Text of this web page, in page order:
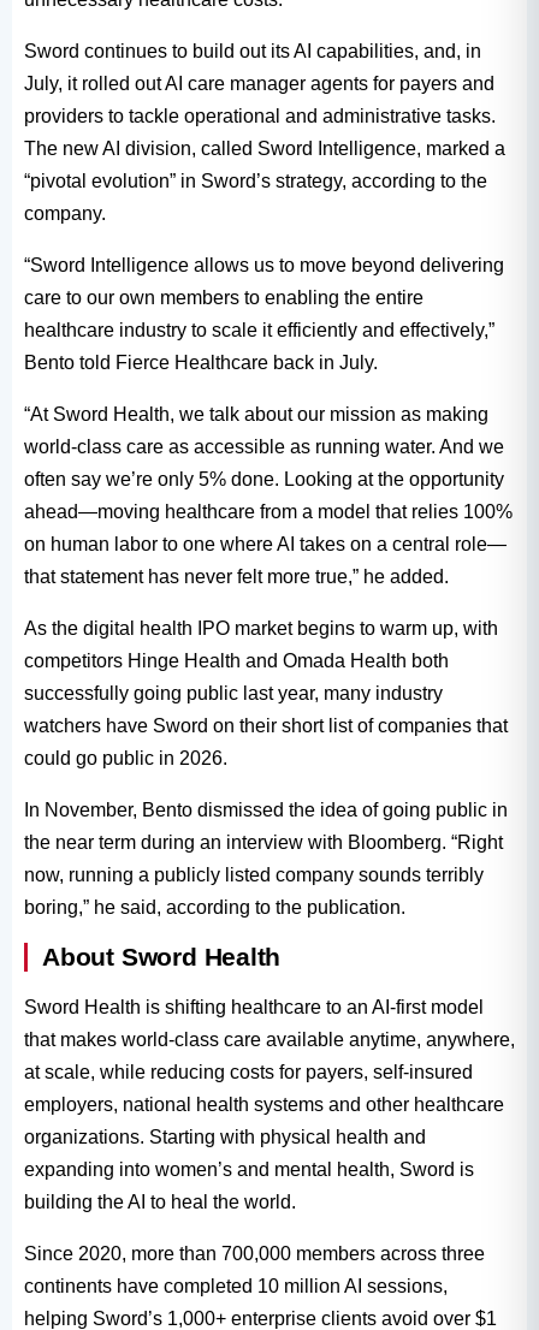
Sword continues to build out its AI capabilities, and, in
July, it rolled out AI care manager agents for payers and
providers to tackle operational and administrative tasks.
The new AI division, called Sword Intelligence, marked a
“pivotal evolution” in Sword’s strategy, according to the
company.
“Sword Intelligence allows us to move beyond delivering
care to our own members to enabling the entire
healthcare industry to scale it efficiently and effectively,”
Bento told Fierce Healthcare back in July.
“At Sword Health, we talk about our mission as making
world-class care as accessible as running water. And we
often say we’re only 5% done. Looking at the opportunity
ahead—moving healthcare from a model that relies 100%
on human labor to one where AI takes on a central role—
that statement has never felt more true,” he added.
As the digital health IPO market begins to warm up, with
competitors Hinge Health and Omada Health both
successfully going public last year, many industry
watchers have Sword on their short list of companies that
could go public in 2026.
In November, Bento dismissed the idea of going public in
the near term during an interview with Bloomberg. “Right
now, running a publicly listed company sounds terribly
boring,” he said, according to the publication.
About Sword Health
Sword Health is shifting healthcare to an AI-first model
that makes world-class care available anytime, anywhere,
at scale, while reducing costs for payers, self-insured
employers, national health systems and other healthcare
organizations. Starting with physical health and
expanding into women’s and mental health, Sword is
building the AI to heal the world.
Since 2020, more than 700,000 members across three
continents have completed 10 million AI sessions,
helping Sword’s 1,000+ enterprise clients avoid over $1